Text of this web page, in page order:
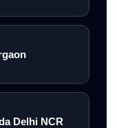
Delhi NCR